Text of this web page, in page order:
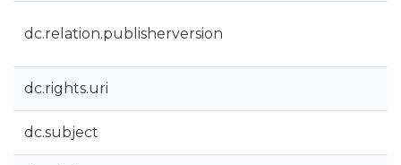
dc.relation.publisherversion
dc.rights.uri
dc.subject